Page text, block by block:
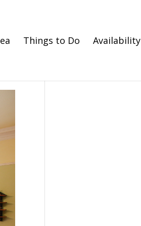
Things to Do Availability